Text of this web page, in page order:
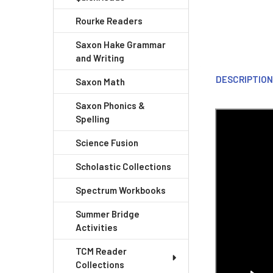
Rourke Readers
Saxon Hake Grammar
and Writing
Saxon Math
Saxon Phonics &
Spelling
Science Fusion
Scholastic Collections
Spectrum Workbooks
Summer Bridge
Activities
TCM Reader
Collections
DESCRIPTION